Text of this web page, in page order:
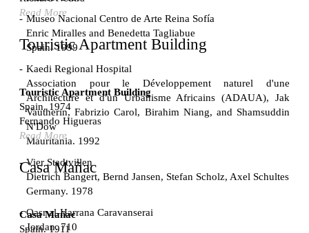
Museo Nacional Centro de Arte Reina Sofía
Enric Miralles and Benedetta Tagliabue
Spain. 1999
Kaedi Regional Hospital
Association pour le Développement naturel d'une
Architecture et d'un Urbanisme Africains (ADAUA), Jak
Vautherin, Fabrizio Carol, Birahim Niang, and Shamsuddin
N'Dow
Mauritania. 1992
Vier Stadtvillen
Dietrich Bangert, Bernd Jansen, Stefan Scholz, Axel Schultes
Germany. 1978
Qasr al-Harrana Caravanserai
Jordan. 710
Read More
Touristic Apartment Building
Touristic Apartment Building
Spain. 1974
Fernando Higueras
Read More
Casa Mañac
Casa Mañac
Spain. 1911